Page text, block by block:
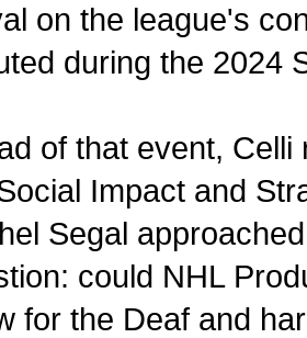
on the league's
during the 2024
of that event, Celli
Impact and
Segal
could NHL
for the Deaf and